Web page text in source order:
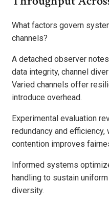
What factors govern
channels?
A detached observer
data integrity, channel
Varied channels offer
introduce overhead.
Experimental evaluation
redundancy and
contention improves
Informed systems
handling to sustain
diversity.